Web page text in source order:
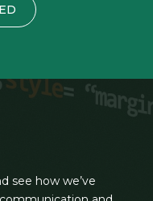
see how we’ve